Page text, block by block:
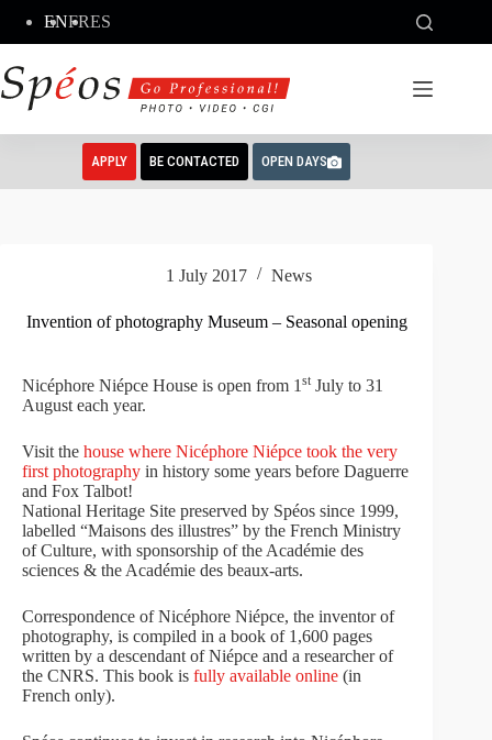
content
ENFRES
APPLY BE CONTACTED OPEN DAYS
1 July 2017 News
Invention of photography Museum – Seasonal opening
Nicéphore Niépce House is open from 1 st July to 31
August each year.
Visit the house where Nicéphore Niépce took the very
first photography in history some years before Daguerre
and Fox Talbot!
National Heritage Site preserved by Spéos since 1999,
labelled “Maisons des illustres” by the French Ministry
of Culture, with sponsorship of the Académie des
sciences & the Académie des beaux-arts.
Correspondence of Nicéphore Niépce, the inventor of
photography, is compiled in a book of 1,600 pages
written by a descendant of Niépce and a researcher of
the CNRS. This book is fully available online (in
French only).